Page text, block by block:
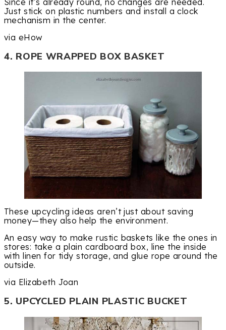
Just stick on plastic numbers and install a clock
mechanism in the center.
via eHow
4. ROPE WRAPPED BOX BASKET
These upcycling ideas aren’t just about saving
money—they also help the environment.
An easy way to make rustic baskets like the ones in
stores: take a plain cardboard box, line the inside
with linen for tidy storage, and glue rope around the
outside.
via Elizabeth Joan
5. UPCYCLED PLAIN PLASTIC BUCKET